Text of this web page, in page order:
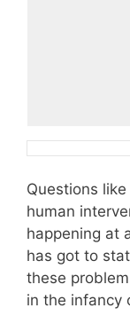
Questions
human
happening at
has got to
these
in the infancy